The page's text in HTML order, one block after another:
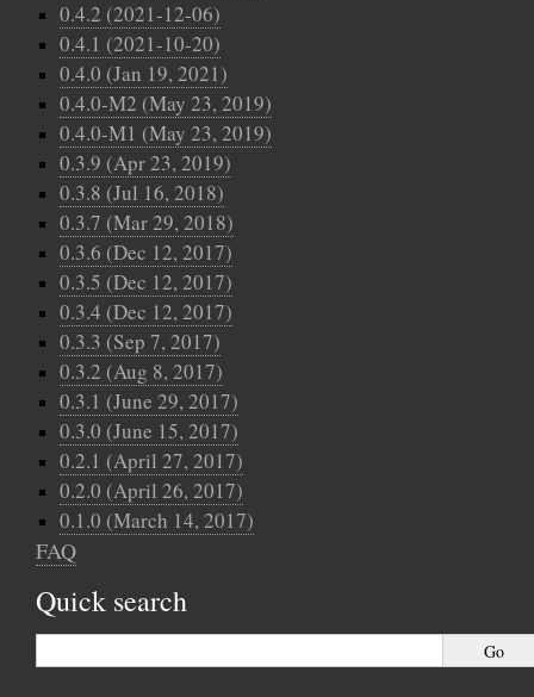
0.4.2 (2021-12-06)
0.4.1 (2021-10-20)
0.4.0 (Jan 19, 2021)
0.4.0-M2 (May 23, 2019)
0.4.0-M1 (May 23, 2019)
0.3.9 (Apr 23, 2019)
0.3.8 (Jul 16, 2018)
0.3.7 (Mar 29, 2018)
0.3.6 (Dec 12, 2017)
0.3.5 (Dec 12, 2017)
0.3.4 (Dec 12, 2017)
0.3.3 (Sep 7, 2017)
0.3.2 (Aug 8, 2017)
0.3.1 (June 29, 2017)
0.3.0 (June 15, 2017)
0.2.1 (April 27, 2017)
0.2.0 (April 26, 2017)
0.1.0 (March 14, 2017)
FAQ
Quick search